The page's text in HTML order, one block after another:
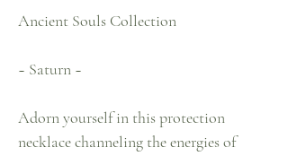
Ancient Souls Collection
~ Saturn ~
Adorn yourself in this protection
necklace channeling the energies of